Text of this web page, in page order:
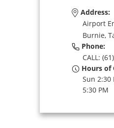
Address:
Airport
Burnie,
Phone:
CALL:
Hours of
Sun 2:30
5:30 PM